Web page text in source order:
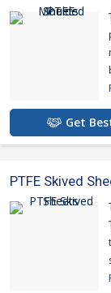
Get
PTFE Skived